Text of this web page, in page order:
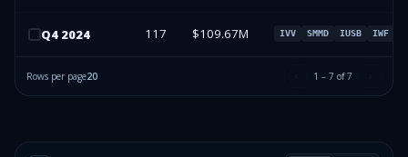
Q4 2024 117 $109.67M IVV SMMD IUSB IWF
Rows per page20 1 – 7 of7